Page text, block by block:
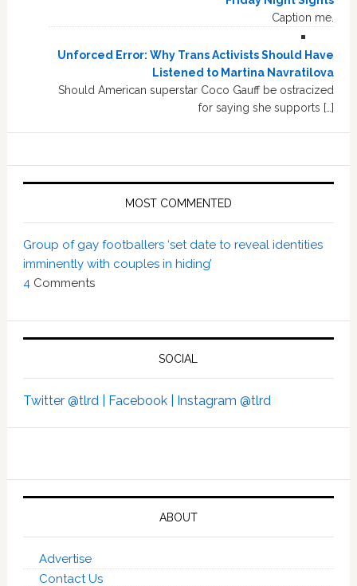
Caption me.
Unforced Error: Why Trans Activists Should Have
Listened to Martina Navratilova
Should American superstar Coco Gauff be ostracized
for saying she supports […]
MOST COMMENTED
Group of gay footballers ‘set date to reveal identities
imminently with couples in hiding’
4 Comments
SOCIAL
Twitter @tlrd | Facebook | Instagram @tlrd
ABOUT
Advertise
Contact Us